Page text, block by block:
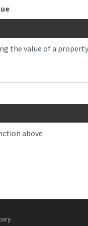
the value of a property
above